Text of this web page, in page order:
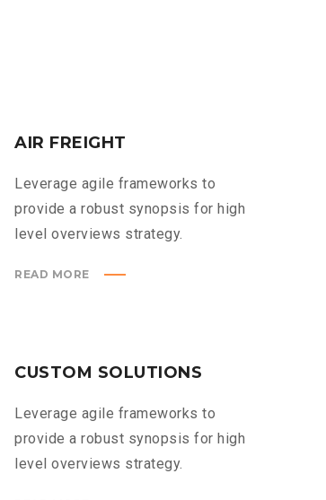
AIR FREIGHT
Leverage agile frameworks to
provide a robust synopsis for high
level overviews strategy.
READ MORE
CUSTOM SOLUTIONS
Leverage agile frameworks to
provide a robust synopsis for high
level overviews strategy.